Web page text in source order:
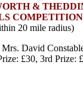
&
20 mile radius)
Mrs. David
£30, 3rd Prize: